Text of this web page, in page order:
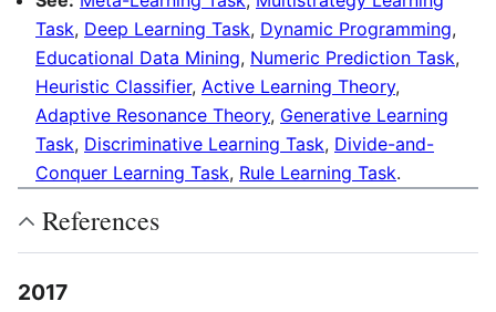
Task, Deep Learning Task, Dynamic Programming,
Educational Data Mining, Numeric Prediction Task,
Heuristic Classifier, Active Learning Theory,
Adaptive Resonance Theory, Generative Learning
Task, Discriminative Learning Task, Divide-and-
Conquer Learning Task, Rule Learning Task.
References
2017